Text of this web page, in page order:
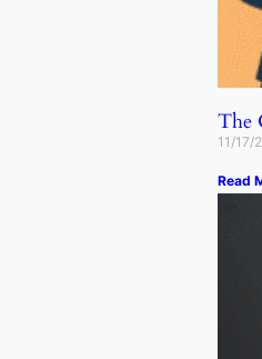
The
11/17/
Read